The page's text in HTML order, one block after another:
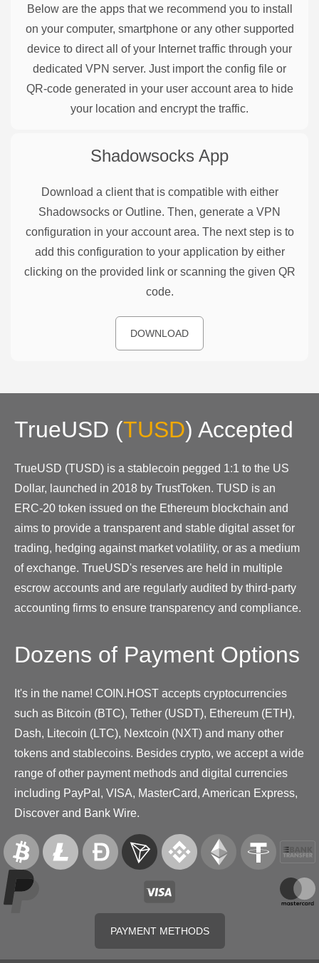
Below are the apps that we recommend you to install
on your computer, smartphone or any other supported
device to direct all of your Internet traffic through your
dedicated VPN server. Just import the config file or
QR-code generated in your user account area to hide
your location and encrypt the traffic.
Shadowsocks App
Download a client that is compatible with either
Shadowsocks or Outline. Then, generate a VPN
configuration in your account area. The next step is to
add this configuration to your application by either
clicking on the provided link or scanning the given QR
code.
DOWNLOAD
TrueUSD (TUSD) Accepted
TrueUSD (TUSD) is a stablecoin pegged 1:1 to the US
Dollar, launched in 2018 by TrustToken. TUSD is an
ERC-20 token issued on the Ethereum blockchain and
aims to provide a transparent and stable digital asset for
trading, hedging against market volatility, or as a medium
of exchange. TrueUSD's reserves are held in multiple
escrow accounts and are regularly audited by third-party
accounting firms to ensure transparency and compliance.
Dozens of Payment Options
It's in the name! COIN.HOST accepts cryptocurrencies
such as Bitcoin (BTC), Tether (USDT), Ethereum (ETH),
Dash, Litecoin (LTC), Nextcoin (NXT) and many other
tokens and stablecoins. Besides crypto, we accept a wide
range of other payment methods and digital currencies
including PayPal, VISA, MasterCard, American Express,
Discover and Bank Wire.
PAYMENT METHODS